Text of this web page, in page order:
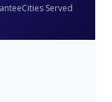
Cities Served